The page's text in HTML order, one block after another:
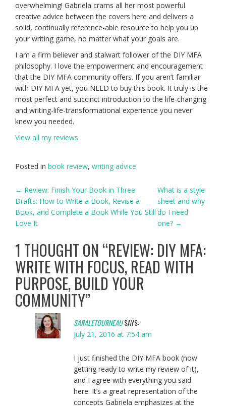
overwhelming! Gabriela crams all her most powerful
creative advice between the covers here and delivers a
solid, continually reference-able resource to help you up
your writing game, no matter what your goals are.
I am a firm believer and stalwart follower of the DIY MFA
philosophy. I love the empowerment and encouragement
that the DIY MFA community offers. If you aren’t familiar
with DIY MFA yet, you NEED to buy this book. It truly is the
most perfect and succinct introduction to the life-changing
and writing-life-transformational experience you never
knew you needed.
View all my reviews
Posted in book review, writing advice
POST
NAVIGATION
← Review: Finish Your Book in Three
Drafts: How to Write a Book, Revise a
Book, and Complete a Book While You Still
Love It
What is a style
sheet and why
do I need
one? →
1 THOUGHT ON “REVIEW: DIY MFA:
WRITE WITH FOCUS, READ WITH
PURPOSE, BUILD YOUR
COMMUNITY”
SARALETOURNEAUSAYS:
July 21, 2016 at 7:54 am
I just finished the DIY MFA book (now
getting ready to write my review of it),
and I agree with everything you said
here. It’s a great representation of the
concepts Gabriela emphasizes at the